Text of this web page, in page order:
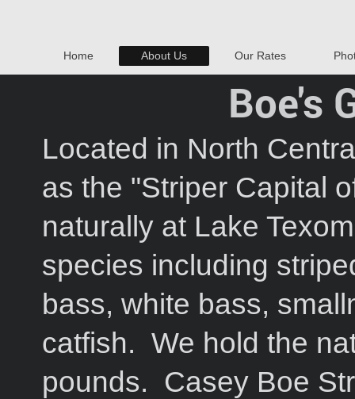
Home About Us Our Rates
Boe's
Located in North
as the "Striper Capital
naturally at Lake
species including
bass, white bass,
catfish. We hold the
pounds. Casey Boe